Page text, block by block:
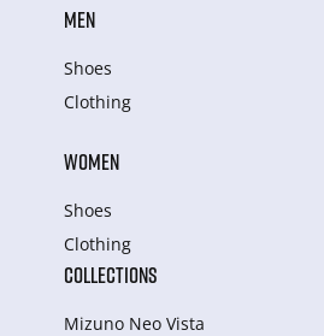
MEN
Shoes
Clothing
WOMEN
Shoes
Clothing
COLLECTIONS
Mizuno Neo Vista